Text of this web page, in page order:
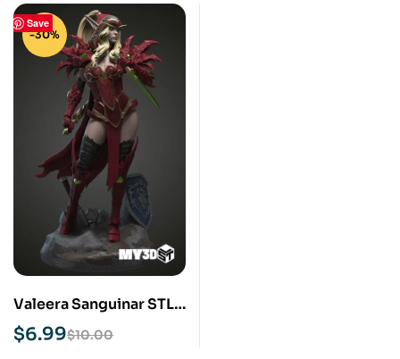
Save
-30%
Valeera Sanguinar STL
3D Print Model
$10.00
$6.99